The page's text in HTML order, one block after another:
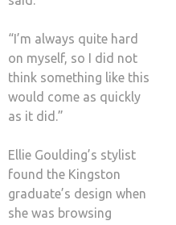
“I’m always quite hard
on myself, so I did not
think something like this
would come as quickly
as it did.”
Ellie Goulding’s stylist
found the Kingston
graduate’s design when
she was browsing